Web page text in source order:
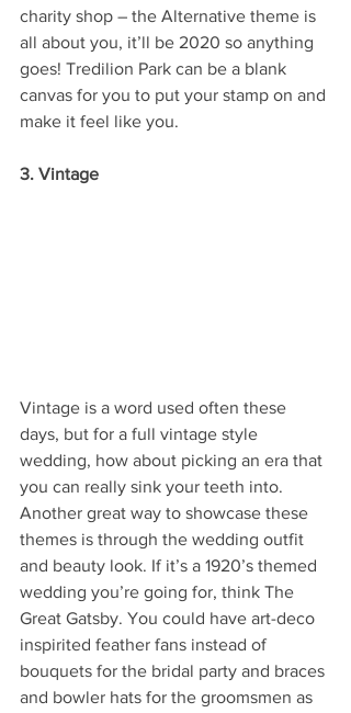
charity shop – the Alternative theme is
all about you, it’ll be 2020 so anything
goes! Tredilion Park can be a blank
canvas for you to put your stamp on and
make it feel like you.
3. Vintage
Vintage is a word used often these
days, but for a full vintage style
wedding, how about picking an era that
you can really sink your teeth into.
Another great way to showcase these
themes is through the wedding outfit
and beauty look. If it’s a 1920’s themed
wedding you’re going for, think The
Great Gatsby. You could have art-deco
inspirited feather fans instead of
bouquets for the bridal party and braces
and bowler hats for the groomsmen as